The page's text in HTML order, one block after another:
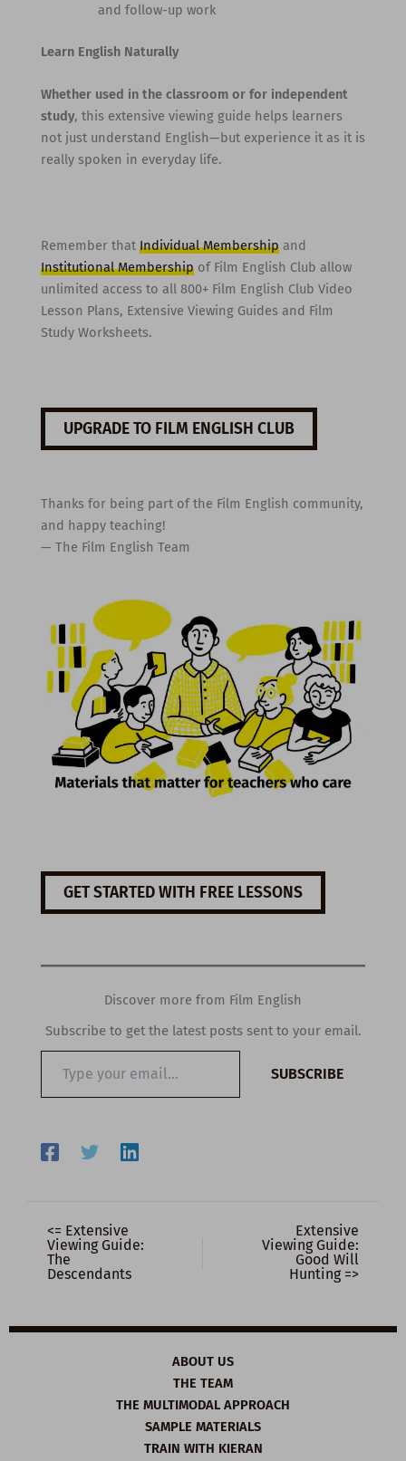
and follow-up work
Learn English Naturally
Whether used in the classroom or for independent
study, this extensive viewing guide helps learners
not just understand English—but experience it as it is
really spoken in everyday life.
Remember that Individual Membershipand
Institutional Membershipof Film English Club allow
unlimited access to all 800+ Film English Club Video
Lesson Plans, Extensive Viewing Guides and Film
Study Worksheets.
UPGRADE TO FILM ENGLISH CLUB
Thanks for being part of the Film English community,
and happy teaching!
— The Film English Team
GET STARTED WITH FREE LESSONS
Discover more from Film English
Subscribe to get the latest posts sent to your email.
email…
SUBSCRIBE
<= Extensive
Viewing Guide:
The
Descendants
Extensive
Viewing Guide:
Good Will
Hunting =>
ABOUT US
THE TEAM
THE MULTIMODAL APPROACH
SAMPLE MATERIALS
TRAIN WITH KIERAN